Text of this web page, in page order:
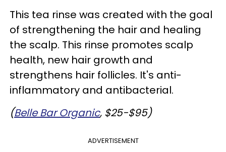
This tea rinse was created with the goal
of strengthening the hair and healing
the scalp. This rinse promotes scalp
health, new hair growth and
strengthens hair follicles. It's anti-
inflammatory and antibacterial.
(Belle Bar Organic, $25-$95)
ADVERTISEMENT